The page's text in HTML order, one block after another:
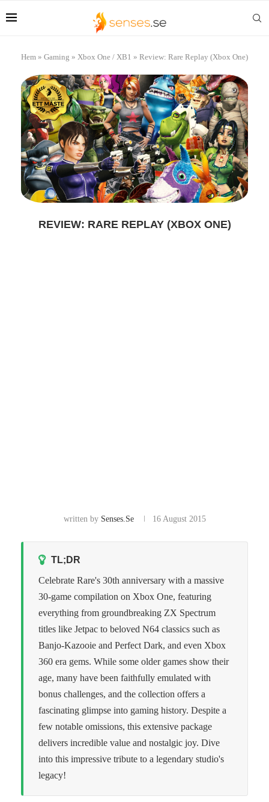
Hem » Gaming » Xbox One / XB1 » Review: Rare Replay (Xbox One)
REVIEW: RARE REPLAY (XBOX ONE)
written by Senses.se 16 August 2015
TL;DR
Celebrate Rare's 30th anniversary with a massive
30-game compilation on Xbox One, featuring
everything from groundbreaking ZX Spectrum
titles like Jetpac to beloved N64 classics such as
Banjo-Kazooie and Perfect Dark, and even Xbox
360 era gems. While some older games show their
age, many have been faithfully emulated with
bonus challenges, and the collection offers a
fascinating glimpse into gaming history. Despite a
few notable omissions, this extensive package
delivers incredible value and nostalgic joy. Dive
into this impressive tribute to a legendary studio's
legacy!